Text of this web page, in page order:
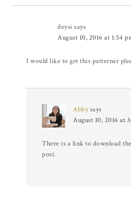
deysi says
August 10, 2016 at 1:54
I would like to get this patterner
Abby says
August 10, 2016 at
There is a link to download
post.